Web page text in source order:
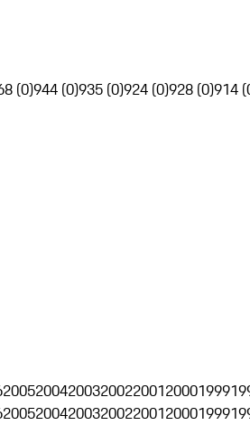
(0)944 (0)935 (0)924 (0)928 (0)914
2005200420032002200120001999
2005200420032002200120001999